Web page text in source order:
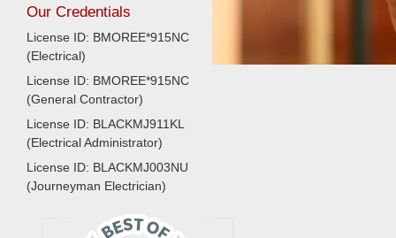
Our Credentials
License ID: BMOREE*915NC
(Electrical)
License ID: BMOREE*915NC
(General Contractor)
License ID: BLACKMJ911KL
(Electrical Administrator)
License ID: BLACKMJ003NU
(Journeyman Electrician)